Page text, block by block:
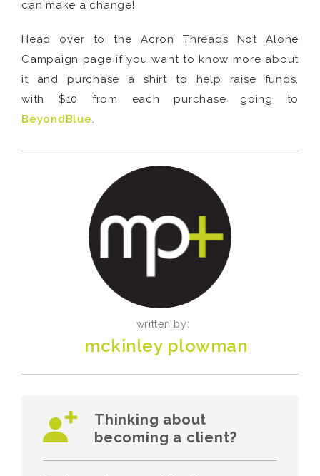
can make a change!
Head over to the Acron Threads Not Alone
Campaign page if you want to know more about
it and purchase a shirt to help raise funds,
with $10 from each purchase going to
BeyondBlue.
written by:
mckinley plowman
Thinking about
becoming a client?